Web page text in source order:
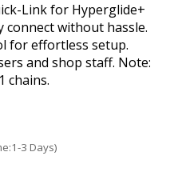
Link for Hyperglide+
connect without hassle.
for effortless setup.
and shop staff. Note:
chains.
3 Days)